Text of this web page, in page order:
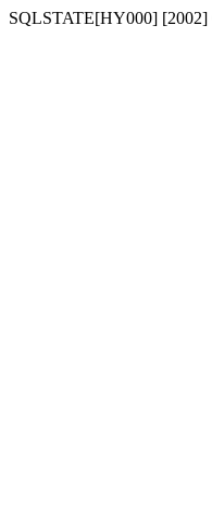
SQLSTATE[HY000] [2002]